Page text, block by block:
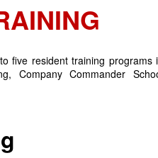
five resident training programs
Company Commander